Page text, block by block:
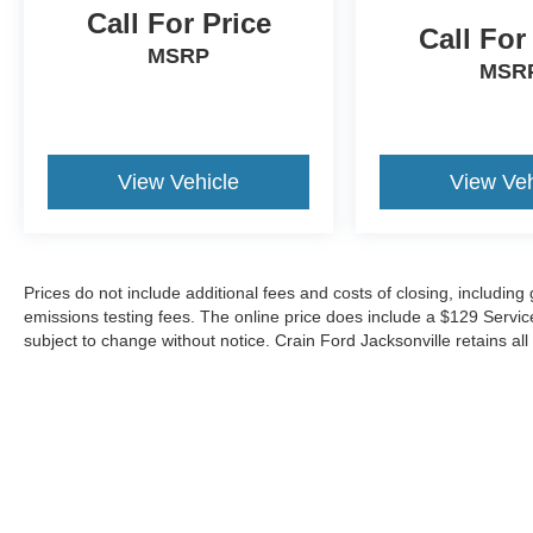
Call For Price
MSRP
View Vehicle
Call
View
Prices do not include additional fees and costs of closing,
emissions testing fees. The online price does include a $129
subject to change without notice. Crain Ford Jacksonville retains all